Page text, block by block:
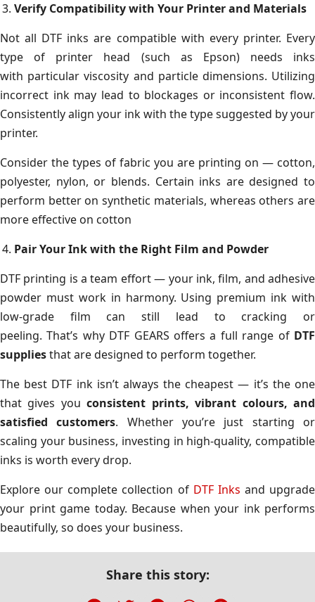
Verify Compatibility with Your Printer and Materials
Not all DTF inks are compatible with every printer. Every
type of printer head (such as Epson) needs inks
with particular viscosity and particle dimensions. Utilizing
incorrect ink may lead to blockages or inconsistent flow.
Consistently align your ink with the type suggested by your
printer.
Consider the types of fabric you are printing on — cotton,
polyester, nylon, or blends. Certain inks are designed to
perform better on synthetic materials, whereas others are
more effective on cotton
Pair Your Ink with the Right Film and Powder
DTF printing is a team effort — your ink, film, and adhesive
powder must work in harmony. Using premium ink with
low-grade film can still lead to cracking or
peeling. That’s why DTF GEARS offers a full range of DTF
suppliesthat are designed to perform together.
The best DTF ink isn’t always the cheapest — it’s the one
that gives youconsistent prints, vibrant colours, and
satisfied customers. Whether you’re just starting or
scaling your business, investing in high-quality, compatible
inks is worth every drop.
Explore our complete collection of DTF Inks and upgrade
your print game today. Because when your ink performs
beautifully, so does your business.
Share this story: